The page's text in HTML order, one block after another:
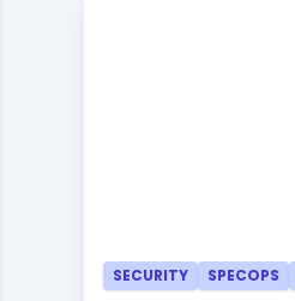
SECURITY SPECOPS